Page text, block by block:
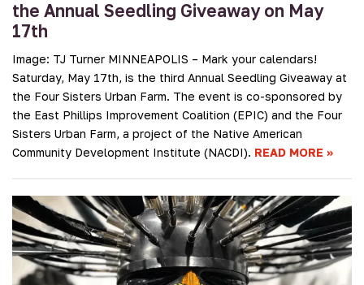
the Annual Seedling Giveaway on May
17th
Image: TJ Turner MINNEAPOLIS – Mark your calendars!
Saturday, May 17th, is the third Annual Seedling Giveaway at
the Four Sisters Urban Farm. The event is co-sponsored by
the East Phillips Improvement Coalition (EPIC) and the Four
Sisters Urban Farm, a project of the Native American
Community Development Institute (NACDI). READ MORE